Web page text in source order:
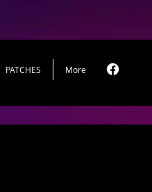
PATCHES More